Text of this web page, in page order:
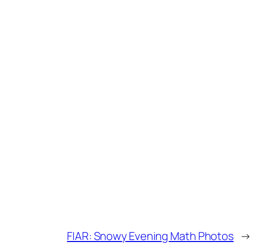
FIAR: Snowy Evening Math Photos →